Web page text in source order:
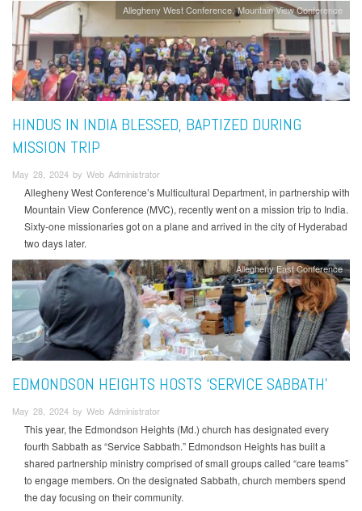
Allegheny West Conference Mountain View Conference
HINDUS IN INDIA BLESSED, BAPTIZED DURING
MISSION TRIP
May 28, 2024 by Web Administrator
Allegheny West Conference’s Multicultural Department, in partnership with
Mountain View Conference (MVC), recently went on a mission trip to India.
Sixty-one missionaries got on a plane and arrived in the city of Hyderabad
two days later.
Allegheny East Conference
EDMONDSON HEIGHTS HOSTS ‘SERVICE SABBATH’
May 28, 2024 by Web Administrator
This year, the Edmondson Heights (Md.) church has designated every
fourth Sabbath as “Service Sabbath.” Edmondson Heights has built a
shared partnership ministry comprised of small groups called “care teams”
to engage members. On the designated Sabbath, church members spend
the day focusing on their community.